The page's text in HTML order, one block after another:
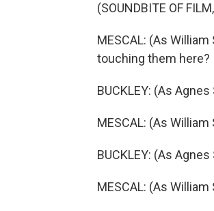
(SOUNDBITE OF
MESCAL: (As
touching them here?
BUCKLEY: (As
MESCAL: (As
BUCKLEY: (As
MESCAL: (As